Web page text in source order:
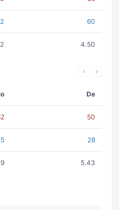
60
4.50
De
50
28
5.43